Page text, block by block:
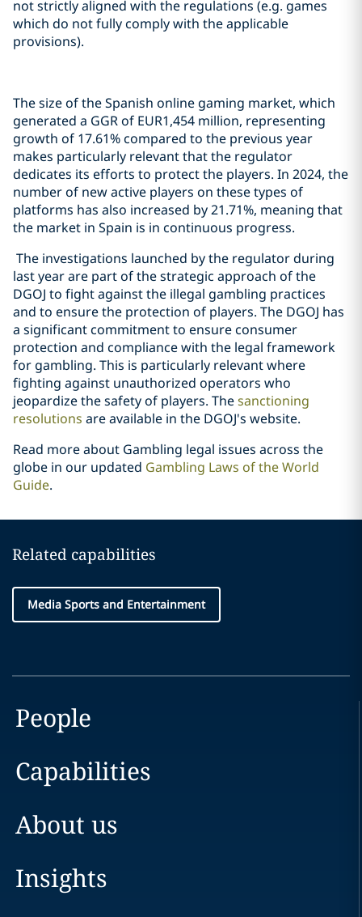
not strictly aligned with the regulations (e.g. games
which do not fully comply with the applicable
provisions).
The size of the Spanish online gaming market, which
generated a GGR of EUR1,454 million, representing
growth of 17.61% compared to the previous year
makes particularly relevant that the regulator
dedicates its efforts to protect the players. In 2024, the
number of new active players on these types of
platforms has also increased by 21.71%, meaning that
the market in Spain is in continuous progress.
The investigations launched by the regulator during
last year are part of the strategic approach of the
DGOJ to fight against the illegal gambling practices
and to ensure the protection of players. The DGOJ has
a significant commitment to ensure consumer
protection and compliance with the legal framework
for gambling. This is particularly relevant where
fighting against unauthorized operators who
jeopardize the safety of players. Thesanctioning
resolutions are available in the DGOJ's website.
Read more about Gambling legal issues across the
globe in our updated Gambling Laws of the World
Guide.
Related capabilities
Media Sports and Entertainment
People
Capabilities
About us
Insights